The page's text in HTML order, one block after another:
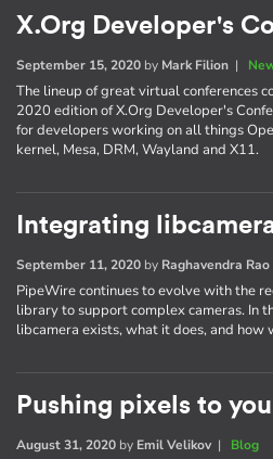
X.Org Developer's
September 15, 2020 by Mark Filion |
The lineup of great virtual conferences
2020 edition of X.Org Developer's
for developers working on all things
kernel, Mesa, DRM, Wayland and X11.
Integrating
September 11, 2020 by Raghavendra Rao
PipeWire continues to evolve with the
library to support complex cameras. In
libcamera exists, what it does, and
Pushing pixels to
August 31, 2020 by Emil Velikov| Blog